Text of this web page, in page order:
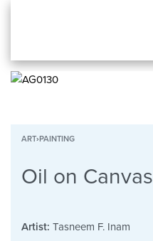
ART›PAINTING
Oil on Canvas
Artist: Tasneem F. Inam